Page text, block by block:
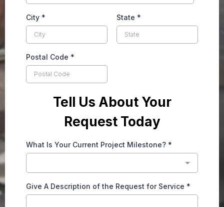
City * State *
Postal Code *
Tell Us About Your
Request Today
What Is Your Current Project Milestone? *
Give A Description of the Request for Service *